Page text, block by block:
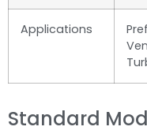
Applications
Standard